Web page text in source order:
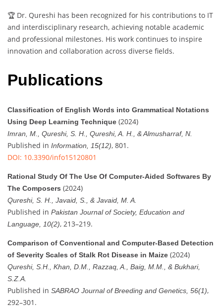
🏆 Dr. Qureshi has been recognized for his contributions to IT
and interdisciplinary research, achieving notable academic
and professional milestones. His work continues to inspire
innovation and collaboration across diverse fields.
Publications
Classification of English Words into Grammatical Notations
Using Deep Learning Technique (2024)
Imran, M., Qureshi, S. H., Qureshi, A. H., & Almusharraf, N.
Published in Information, 15(12), 801.
DOI: 10.3390/info15120801
Rational Study Of The Use Of Computer-Aided Softwares By
The Composers (2024)
Qureshi, S. H., Javaid, S., & Javaid, M. A.
Published in Pakistan Journal of Society, Education and
Language, 10(2), 213–219.
Comparison of Conventional and Computer-Based Detection
of Severity Scales of Stalk Rot Disease in Maize (2024)
Qureshi, S.H., Khan, D.M., Razzaq, A., Baig, M.M., & Bukhari,
S.Z.A.
Published in SABRAO Journal of Breeding and Genetics, 56(1),
292–301.